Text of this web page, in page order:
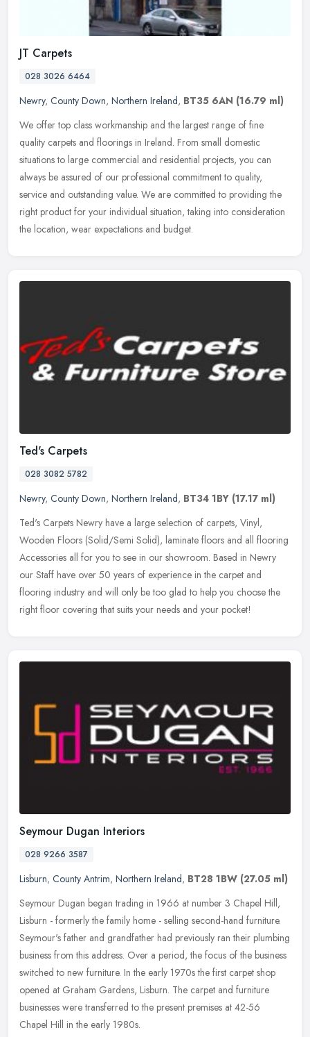
JT Carpets
028 3026 6464
Newry, County Down, Northern Ireland, BT35 6AN (16.79 ml)
We offer top class workmanship and the largest range of fine
quality carpets and floorings in Ireland. From small domestic
situations to large commercial and residential projects, you can
always be assured of our professional commitment to quality,
service and outstanding value. We are committed to providing the
right product for your individual situation, taking into consideration
the location, wear expectations and budget.
Ted's Carpets
028 3082 5782
Newry, County Down, Northern Ireland, BT34 1BY (17.17 ml)
Ted's Carpets Newry have a large selection of carpets, Vinyl,
Wooden Floors (Solid/Semi Solid), laminate floors and all flooring
Accessories all for you to see in our showroom. Based in Newry
our Staff have over 50 years of experience in the carpet and
flooring industry and will only be too glad to help you choose the
right floor covering that suits your needs and your pocket!
Seymour Dugan Interiors
028 9266 3587
Lisburn, County Antrim, Northern Ireland, BT28 1BW (27.05 ml)
Seymour Dugan began trading in 1966 at number 3 Chapel Hill,
Lisburn - formerly the family home - selling second-hand furniture.
Seymour's father and grandfather had previously ran their plumbing
business from this address. Over a period, the focus of the business
switched to new furniture. In the early 1970s the first carpet shop
opened at Graham Gardens, Lisburn. The carpet and furniture
businesses were transferred to the present premises at 42-56
Chapel Hill in the early 1980s.